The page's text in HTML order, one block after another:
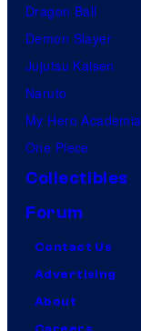
Dragon Ball
Demon Slayer
Jujutsu Kaisen
Naruto
My Hero Academia
One Piece
Collectibles
Forum
Contact Us
Advertising
About